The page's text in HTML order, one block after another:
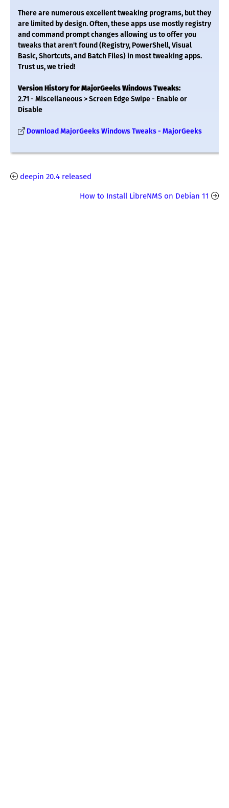
There are numerous excellent tweaking programs, but they
are limited by design. Often, these apps use mostly registry
and command prompt changes allowing us to offer you
tweaks that aren't found (Registry, PowerShell, Visual
Basic, Shortcuts, and Batch Files) in most tweaking apps.
Trust us, we tried!
Version History for MajorGeeks Windows Tweaks:
2.71 - Miscellaneous > Screen Edge Swipe - Enable or
Disable
Download MajorGeeks Windows Tweaks - MajorGeeks
deepin 20.4 released
How to Install LibreNMS on Debian 11